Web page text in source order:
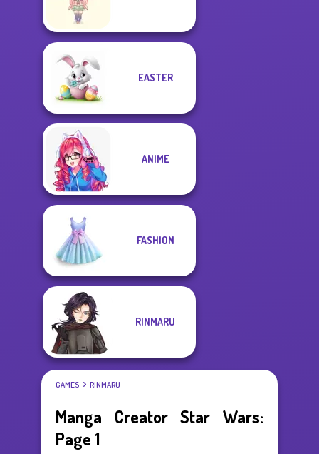
EASTER
ANIME
FASHION
RINMARU
GAMES RINMARU
Manga Creator Star Wars:
Page 1